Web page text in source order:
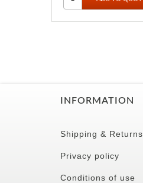
INFORMATION
Shipping & Returns
Privacy policy
Conditions of use